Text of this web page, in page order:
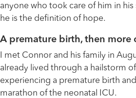
anyone who took care of him in
he is the definition of hope.
A premature birth, then more
I met Connor and his family in
already lived through a hailstorm
experiencing a premature birth
marathon of the neonatal ICU.